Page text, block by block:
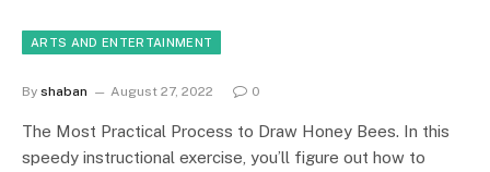
ARTS AND ENTERTAINMENT
By shaban August 27, 2022 0
The Most Practical Process to Draw Honey Bees. In this
speedy instructional exercise, you’ll figure out how to